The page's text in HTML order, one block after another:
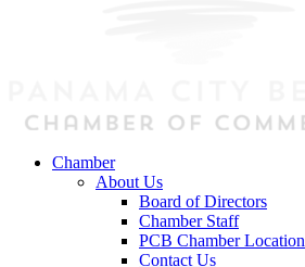
Chamber
About Us
Board of Directors
Chamber Staff
PCB Chamber Location
Contact Us